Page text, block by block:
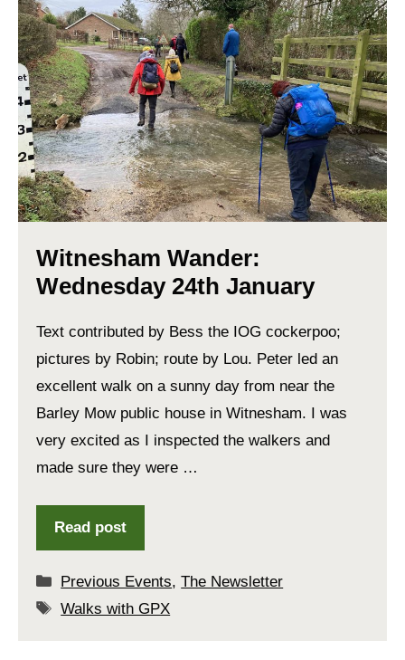
Witnesham Wander:
Wednesday 24th January
Text contributed by Bess the IOG cockerpoo;
pictures by Robin; route by Lou. Peter led an
excellent walk on a sunny day from near the
Barley Mow public house in Witnesham. I was
very excited as I inspected the walkers and
made sure they were …
Read post
Categories
Previous Events,The Newsletter
Tags
Walks with GPX